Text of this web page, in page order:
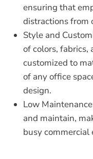
ensuring that
distractions from
Style and
of colors, fabrics,
customized to
of any office
design.
Low
and maintain,
busy commercial